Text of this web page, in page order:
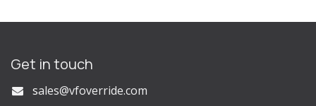
Get in touch
sales@vfoverride.com